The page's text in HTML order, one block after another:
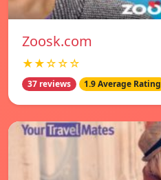
Zoosk.com
★★☆☆☆
37 reviews 1.9 Average Rating